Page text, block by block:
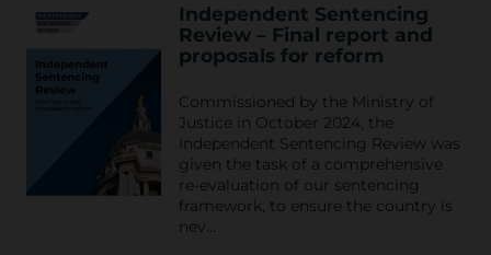
Independent Sentencing
Review – Final report and
proposals for reform
Commissioned by the Ministry of
Justice in October 2024, the
Independent Sentencing Review was
given the task of a comprehensive
re-evaluation of our sentencing
framework, to ensure the country is
nev…